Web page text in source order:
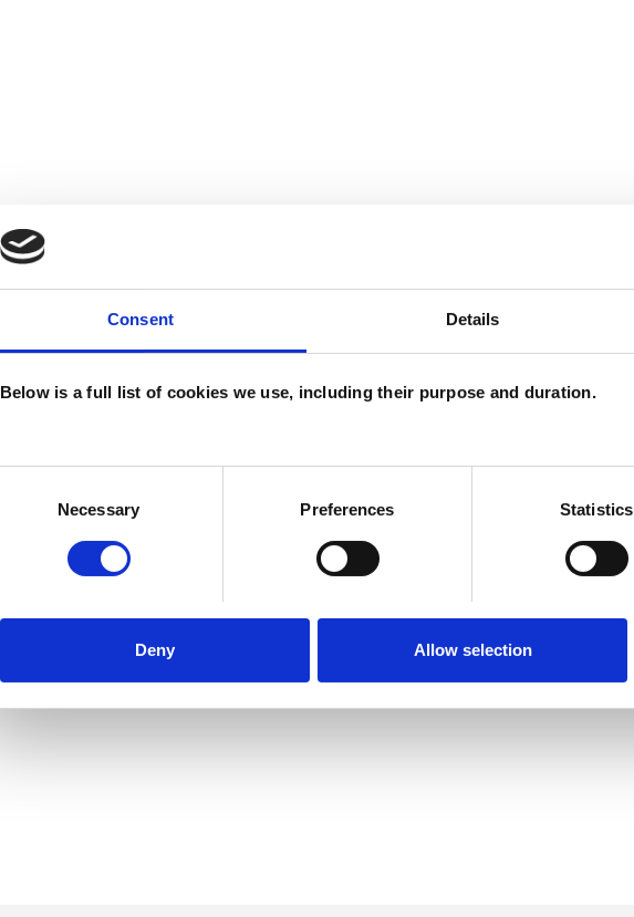
Consent Details
Below is a full list of cookies we use, including their purpose and duration.
Necessary Preferences Statistics
Deny Allow selection